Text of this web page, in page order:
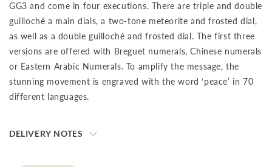
GG3 and come in four executions. There are triple and double
guilloché a main dials, a two-tone meteorite and frosted dial,
as well as a double guilloché and frosted dial. The first three
versions are offered with Breguet numerals, Chinese numerals
or Eastern Arabic Numerals. To amplify the message, the
stunning movement is engraved with the word ‘peace’ in 70
different languages.
DELIVERY NOTES